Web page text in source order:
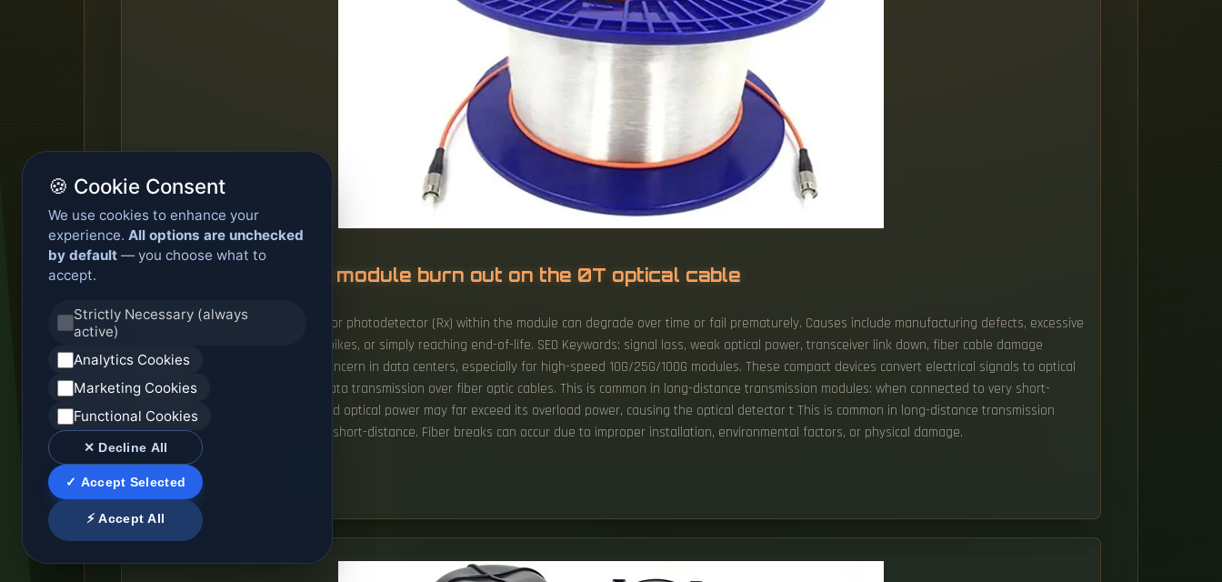
Why did the optical module burn out on the 0T optical cable
The Problem: The laser diode (Tx) or photodetector (Rx) within the module can degrade over time or fail prematurely. Causes include manufacturing defects, excessive
operating temperature, voltage spikes, or simply reaching end-of-life. SEO Keywords: signal loss, weak optical power, transceiver link down, fiber cable damage
Thermal failures are a frequent concern in data centers, especially for high-speed 10G/25G/100G modules. These compact devices convert electrical signals to optical
signals and vice versa, enabling data transmission over fiber optic cables. This is common in long-distance transmission modules: when connected to very short-
distance optical fibers, the received optical power may far exceed its overload power, causing the optical detector t This is common in long-distance transmission
modules: when connected to very short-distance. Fiber breaks can occur due to improper installation, environmental factors, or physical damage.
READ MORE
🍪 Cookie Consent
We use cookies to enhance your
experience. All options are unchecked
by default — you choose what to
accept.
Strictly Necessary (always
active)
Analytics Cookies
Marketing Cookies
Functional Cookies
✕ Decline All
✓ Accept Selected
⚡ Accept All